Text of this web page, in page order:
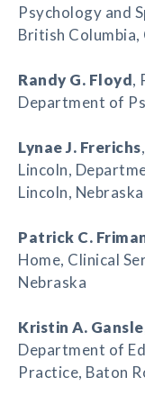
Psychology and
British Columbia,
Randy G. Floyd,
Department of
Lynae J. Frerichs
Lincoln,
Lincoln, Nebraska
Patrick C.
Home, Clinical
Nebraska
Kristin A. Gansle
Department of
Practice, Baton